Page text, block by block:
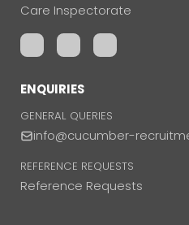
Care Inspectorate
ENQUIRIES
GENERAL QUERIES
info@cucumber-
REFERENCE REQUESTS
Reference Requests